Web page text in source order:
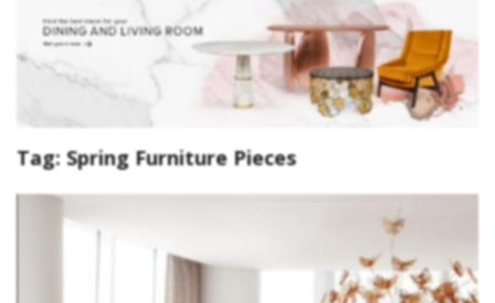
Tag: Spring Furniture Pieces